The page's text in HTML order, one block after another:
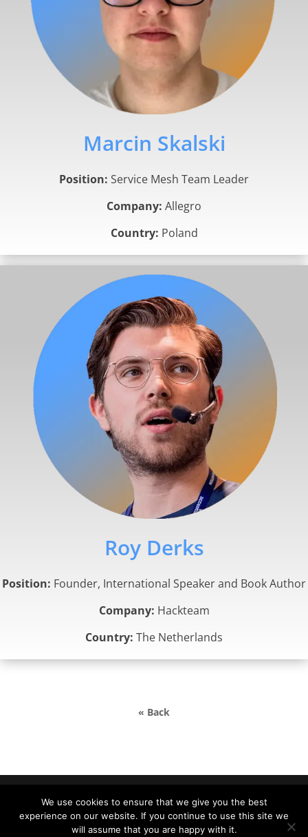
Marcin Skalski
Position: Service Mesh Team Leader
Company: Allegro
Country: Poland
Roy Derks
Position: Founder, International Speaker and Book Author
Company: Hackteam
Country: The Netherlands
« Back
DevDays Europe 2022 Conference Powered by ©
DATA MINER |info@devdays.lt|Policy|Code of
We use cookies to ensure that we give you the best
experience on our website. If you continue to use this site we
will assume that you are happy with it.